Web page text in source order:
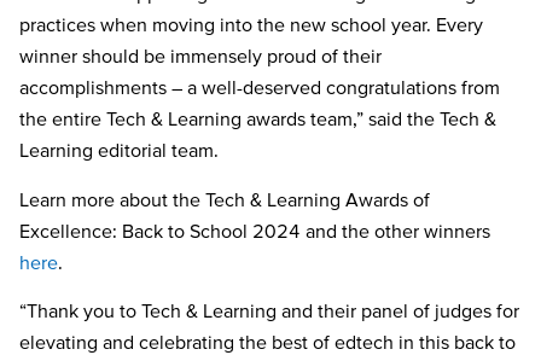
practices when moving into the new school year. Every
winner should be immensely proud of their
accomplishments – a well-deserved congratulations from
the entire Tech & Learning awards team,” said the Tech &
Learning editorial team.
Learn more about the Tech & Learning Awards of
Excellence: Back to School 2024 and the other winners
here.
“Thank you to Tech & Learning and their panel of judges for
elevating and celebrating the best of edtech in this back to